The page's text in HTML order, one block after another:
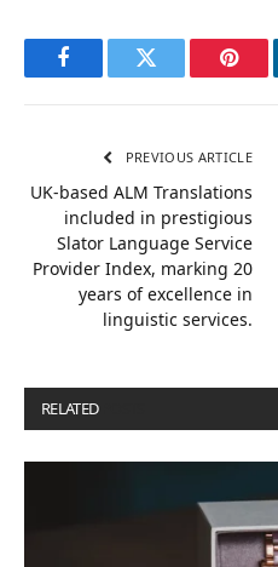
FacebookTwitter
PREVIOUS ARTICLE
UK-based ALM Translations
included in prestigious
Slator Language Service
Provider Index, marking 20
years of excellence in
linguistic services.
RELATED